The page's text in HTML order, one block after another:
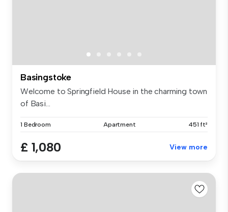
Basingstoke
Welcome to Springfield House in the charming town
of Basi...
1 Bedroom Apartment 451 ft²
£ 1,080 View more